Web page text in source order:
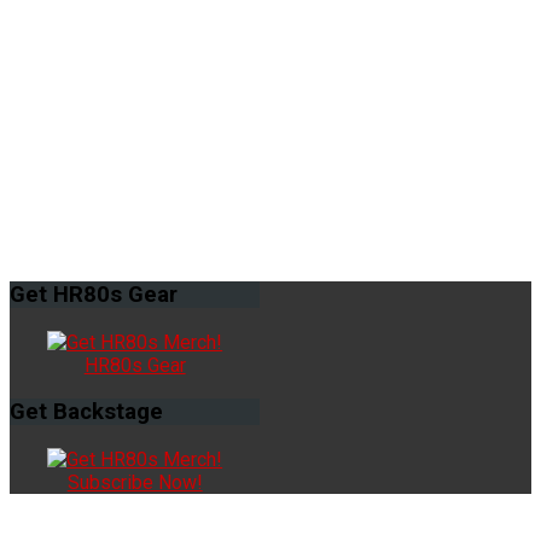
Get HR80s Gear
HR80s Gear
Get Backstage
Subscribe Now!